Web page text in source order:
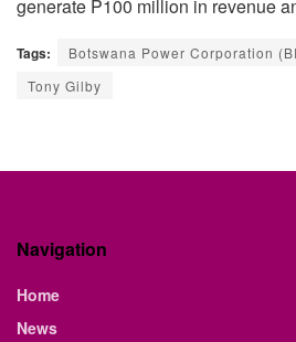
generate P100 million in revenue
Tags: Botswana Power Corporation
Tony Gilby
Navigation
Home
News